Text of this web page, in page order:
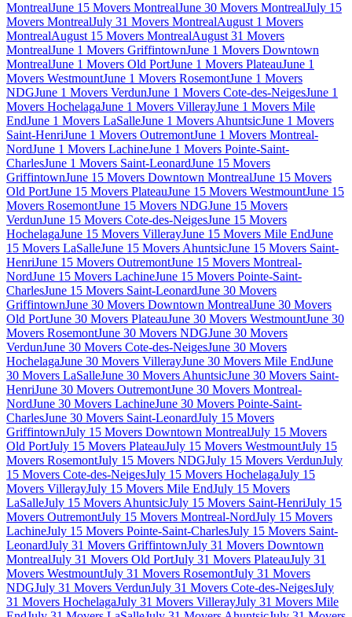
MontrealJune 15 Movers MontrealJune 30 Movers MontrealJuly 15
Movers MontrealJuly 31 Movers MontrealAugust 1 Movers
MontrealAugust 15 Movers MontrealAugust 31 Movers
MontrealJune 1 Movers GriffintownJune 1 Movers Downtown
MontrealJune 1 Movers Old PortJune 1 Movers PlateauJune 1
Movers WestmountJune 1 Movers RosemontJune 1 Movers
NDGJune 1 Movers VerdunJune 1 Movers Cote-des-NeigesJune 1
Movers HochelagaJune 1 Movers VillerayJune 1 Movers Mile
EndJune 1 Movers LaSalleJune 1 Movers AhuntsicJune 1 Movers
Saint-HenriJune 1 Movers OutremontJune 1 Movers Montreal-
NordJune 1 Movers LachineJune 1 Movers Pointe-Saint-
CharlesJune 1 Movers Saint-LeonardJune 15 Movers
GriffintownJune 15 Movers Downtown MontrealJune 15 Movers
Old PortJune 15 Movers PlateauJune 15 Movers WestmountJune 15
Movers RosemontJune 15 Movers NDGJune 15 Movers
VerdunJune 15 Movers Cote-des-NeigesJune 15 Movers
HochelagaJune 15 Movers VillerayJune 15 Movers Mile EndJune
15 Movers LaSalleJune 15 Movers AhuntsicJune 15 Movers Saint-
HenriJune 15 Movers OutremontJune 15 Movers Montreal-
NordJune 15 Movers LachineJune 15 Movers Pointe-Saint-
CharlesJune 15 Movers Saint-LeonardJune 30 Movers
GriffintownJune 30 Movers Downtown MontrealJune 30 Movers
Old PortJune 30 Movers PlateauJune 30 Movers WestmountJune 30
Movers RosemontJune 30 Movers NDGJune 30 Movers
VerdunJune 30 Movers Cote-des-NeigesJune 30 Movers
HochelagaJune 30 Movers VillerayJune 30 Movers Mile EndJune
30 Movers LaSalleJune 30 Movers AhuntsicJune 30 Movers Saint-
HenriJune 30 Movers OutremontJune 30 Movers Montreal-
NordJune 30 Movers LachineJune 30 Movers Pointe-Saint-
CharlesJune 30 Movers Saint-LeonardJuly 15 Movers
GriffintownJuly 15 Movers Downtown MontrealJuly 15 Movers
Old PortJuly 15 Movers PlateauJuly 15 Movers WestmountJuly 15
Movers RosemontJuly 15 Movers NDGJuly 15 Movers VerdunJuly
15 Movers Cote-des-NeigesJuly 15 Movers HochelagaJuly 15
Movers VillerayJuly 15 Movers Mile EndJuly 15 Movers
LaSalleJuly 15 Movers AhuntsicJuly 15 Movers Saint-HenriJuly 15
Movers OutremontJuly 15 Movers Montreal-NordJuly 15 Movers
LachineJuly 15 Movers Pointe-Saint-CharlesJuly 15 Movers Saint-
LeonardJuly 31 Movers GriffintownJuly 31 Movers Downtown
MontrealJuly 31 Movers Old PortJuly 31 Movers PlateauJuly 31
Movers WestmountJuly 31 Movers RosemontJuly 31 Movers
NDGJuly 31 Movers VerdunJuly 31 Movers Cote-des-NeigesJuly
31 Movers HochelagaJuly 31 Movers VillerayJuly 31 Movers Mile